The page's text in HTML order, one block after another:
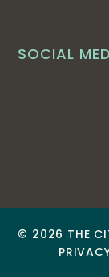
SOCIAL
© 2026 THE